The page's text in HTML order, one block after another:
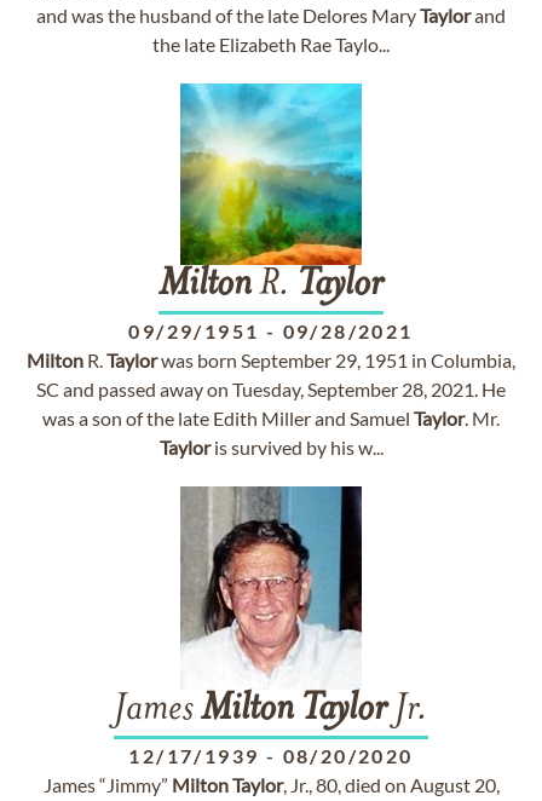
and was the husband of the late Delores MaryTaylorand
the late Elizabeth Rae Taylo...
MiltonR. Taylor
09/29/1951 - 09/28/2021
Milton R.Taylorwas born September 29, 1951 in Columbia,
SC and passed away on Tuesday, September 28, 2021. He
was a son of the late Edith Miller and Samuel Taylor. Mr.
Tayloris survived by his w...
JamesMilton TaylorJr.
12/17/1939 - 08/20/2020
James “Jimmy” MiltonTaylor, Jr., 80, died on August 20,